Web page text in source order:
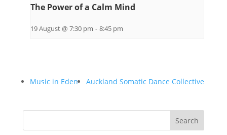
The Power of a Calm Mind
19 August @ 7:30 pm - 8:45 pm
Music in Eden Auckland Somatic Dance Collective